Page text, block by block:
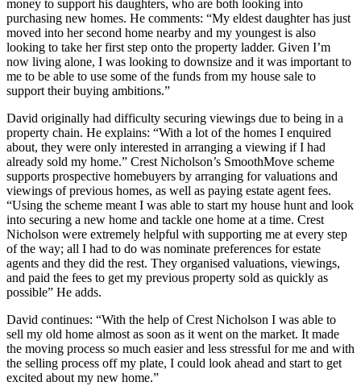
money to support his daughters, who are both looking into
purchasing new homes. He comments: “My eldest daughter has just
moved into her second home nearby and my youngest is also
looking to take her first step onto the property ladder. Given I’m
now living alone, I was looking to downsize and it was important to
me to be able to use some of the funds from my house sale to
support their buying ambitions.”
David originally had difficulty securing viewings due to being in a
property chain. He explains: “With a lot of the homes I enquired
about, they were only interested in arranging a viewing if I had
already sold my home.” Crest Nicholson’s SmoothMove scheme
supports prospective homebuyers by arranging for valuations and
viewings of previous homes, as well as paying estate agent fees.
“Using the scheme meant I was able to start my house hunt and look
into securing a new home and tackle one home at a time. Crest
Nicholson were extremely helpful with supporting me at every step
of the way; all I had to do was nominate preferences for estate
agents and they did the rest. They organised valuations, viewings,
and paid the fees to get my previous property sold as quickly as
possible” He adds.
David continues: “With the help of Crest Nicholson I was able to
sell my old home almost as soon as it went on the market. It made
the moving process so much easier and less stressful for me and with
the selling process off my plate, I could look ahead and start to get
excited about my new home.”